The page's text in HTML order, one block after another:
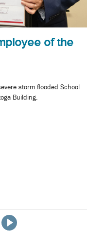
of the
storm flooded School
Building.